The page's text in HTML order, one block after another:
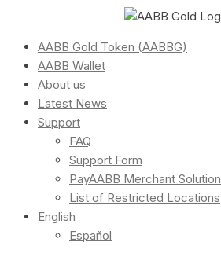
AABB Gold Token (AABBG)
AABB Wallet
About us
Latest News
Support
FAQ
Support Form
PayAABB Merchant Solution
List of Restricted Locations
English
Español